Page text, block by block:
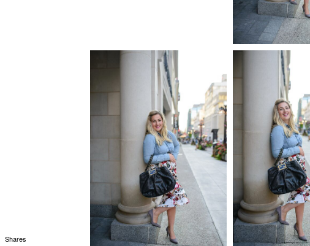
Shares